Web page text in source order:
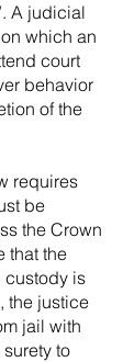
A judicial
which an
court
behavior
of the
requires
be
the Crown
that the
custody is
the justice
jail with
to